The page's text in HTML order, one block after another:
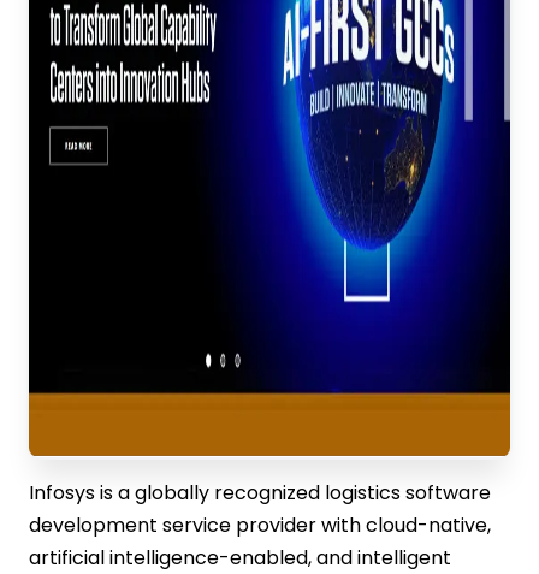
Infosys is a globally recognized logistics software
development service provider with cloud-native,
artificial intelligence-enabled, and intelligent